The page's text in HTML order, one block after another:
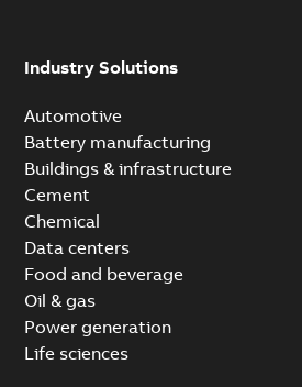
Industry Solutions
Automotive
Battery manufacturing
Buildings & infrastructure
Cement
Chemical
Data centers
Food and beverage
Oil & gas
Power generation
Life sciences